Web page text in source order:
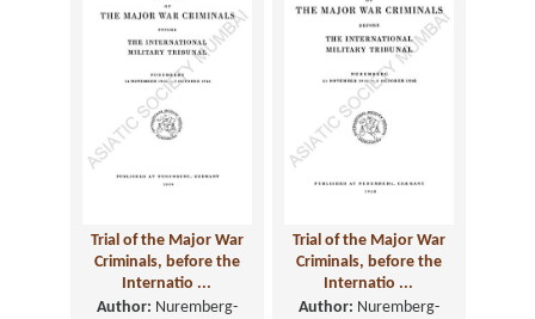
Trial of the Major War
Criminals, before the
Internatio ...
Author: Nuremberg-
Trial of the Major War
Criminals, before the
Internatio ...
Author: Nuremberg-